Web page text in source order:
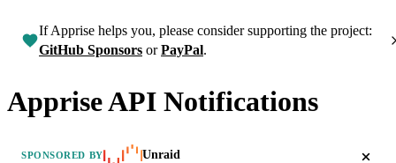
If Apprise helps you, please consider supporting the project:
GitHub Sponsors orPayPal.
Apprise API Notifications
SPONSORED BY Unraid